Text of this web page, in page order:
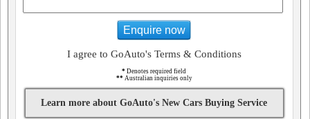
Enquire now
I agree to GoAuto's Terms & Conditions
* Denotes required field
** Australian inquiries only
Learn more about GoAuto's New Cars Buying Service